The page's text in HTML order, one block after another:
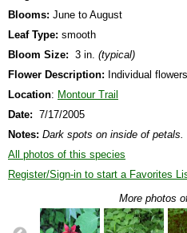
Blooms: June to August
Leaf Type: smooth
Bloom Size: 3 in. (typical)
Flower Description: Individual
Location: Montour Trail
Date: 7/17/2005
Notes: Dark spots on inside of petals.
All photos of this species
Register/Sign-in to start a Favorites
More photos